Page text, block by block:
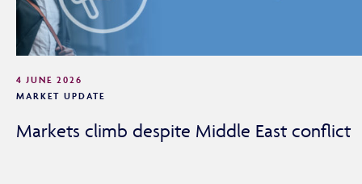
4 JUNE 2026
MARKET UPDATE
Markets climb despite Middle East conflict